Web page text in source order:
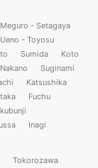
- Setagaya
- Toyosu
Sumida
Koto
Nakano
Suginami
Katsushika
Fuchu
Inagi
Tokorozawa